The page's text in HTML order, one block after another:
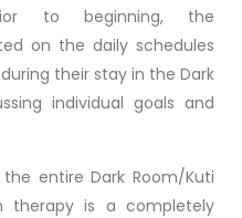
to beginning, the
on the daily schedules
their stay in the Dark
individual goals and
entire Dark Room/Kuti
therapy is a completely